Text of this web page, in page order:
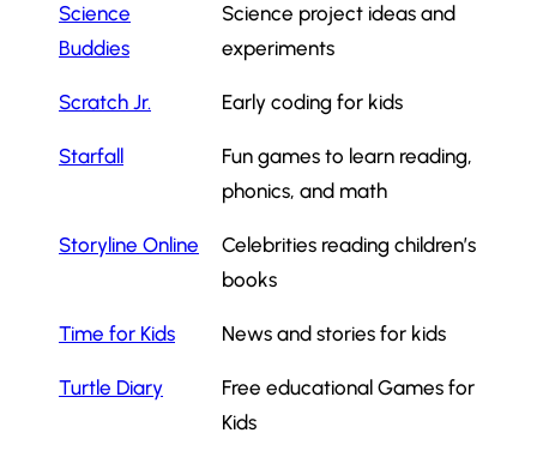
Science
Buddies
Science project ideas and
experiments
Scratch Jr. Early coding for kids
Starfall
Fun games to learn reading,
phonics, and math
Storyline Online
Celebrities reading children’s
books
Time for Kids News and stories for kids
Turtle Diary
Free educational Games for
Kids